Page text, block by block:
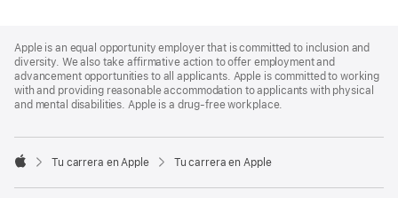
Footer
Apple is an equal opportunity employer that is committed to inclusion and
diversity. We also take affirmative action to offer employment and
advancement opportunities to all applicants. Apple is committed to working
with and providing reasonable accommodation to applicants with physical
and mental disabilities. Apple is a drug-free workplace.

Tu carrera en Apple Tu carrera en Apple